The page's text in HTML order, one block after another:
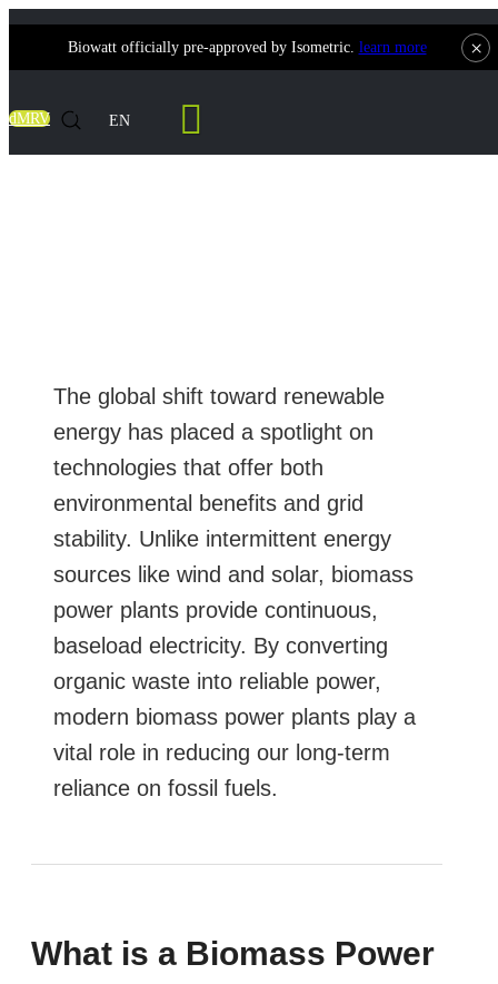
Biowatt officially pre-approved by Isometric. learn more ×
dMRV EN
The global shift toward renewable
energy has placed a spotlight on
technologies that offer both
environmental benefits and grid
stability. Unlike intermittent energy
sources like wind and solar, biomass
power plants provide continuous,
baseload electricity. By converting
organic waste into reliable power,
modern biomass power plants play a
vital role in reducing our long-term
reliance on fossil fuels.
What is a Biomass Power